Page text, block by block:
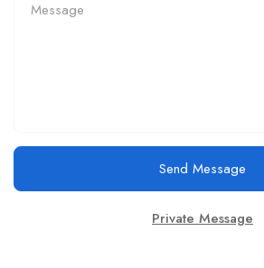
Send Message
Private Message